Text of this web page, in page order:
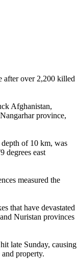
Afghanistan,
province,
of 10 km, was
degrees east
measured the
that have devastated
Nuristan provinces
late Sunday, causing
property.